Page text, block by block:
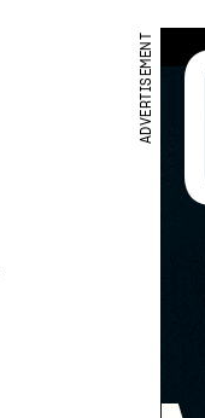
ADVERTISEMENT